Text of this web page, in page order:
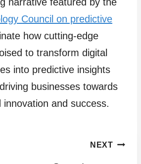
Council on predictive
how cutting-edge
to transform digital
into predictive insights
businesses towards
innovation and success.
NEXT